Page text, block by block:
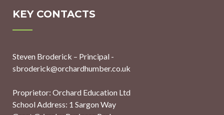
Raises £2,050
KEY CONTACTS
Steven Broderick – Principal -
sbroderick@orchardhumber.co.uk
Proprietor: Orchard Education Ltd
School Address: 1 Sargon Way